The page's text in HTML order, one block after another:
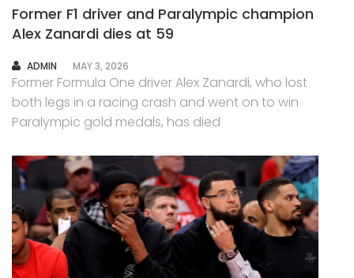
Former F1 driver and Paralympic champion
Alex Zanardi dies at 59
AUTHOR
ADMIN MAY 3, 2026
Former Formula One driver Alex Zanardi, who lost
both legs in a racing crash and went on to win
Paralympic gold medals, has died